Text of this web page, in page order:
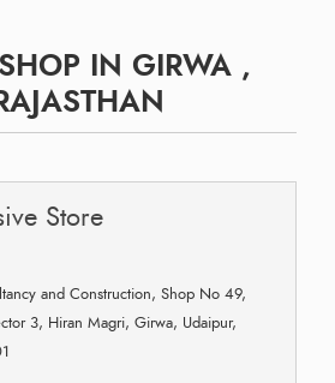
IN GIRWA ,
Store
and Construction, Shop No 49,
3, Hiran Magri, Girwa, Udaipur,